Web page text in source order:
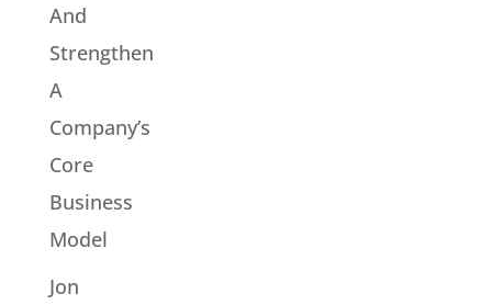
And
Strengthen
A
Company’s
Core
Business
Model
Jon